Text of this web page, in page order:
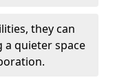
they can
a quieter space